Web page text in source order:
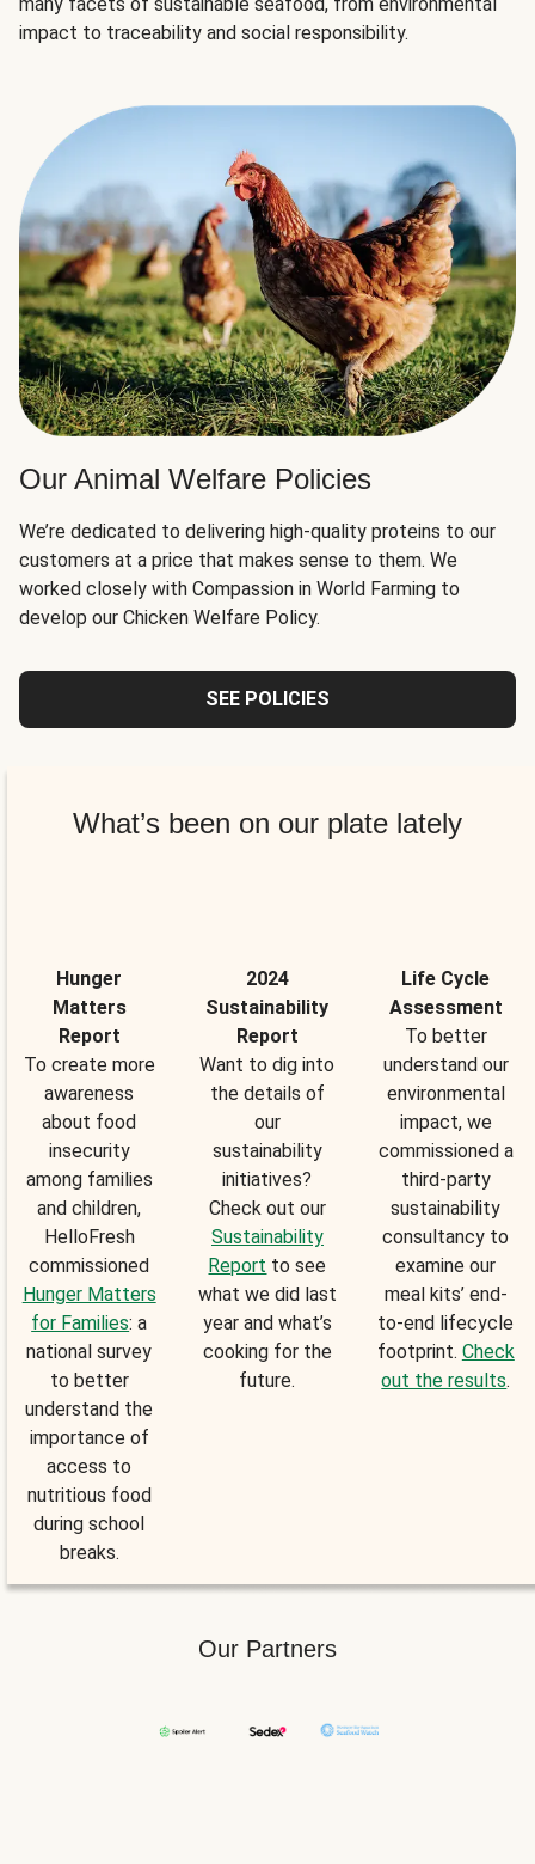
impact to traceability and social responsibility.
Our Animal Welfare Policies
We’re dedicated to delivering high-quality proteins to our
customers at a price that makes sense to them. We
worked closely with Compassion in World Farming to
develop our Chicken Welfare Policy.
SEE POLICIES
What’s been on our plate lately
Hunger
Matters
Report
To create more
awareness
about food
insecurity
among families
and children,
HelloFresh
commissioned
Hunger Matters
for Families: a
national survey
to better
understand the
importance of
access to
nutritious food
during school
breaks.
2024
Sustainability
Report
Want to dig into
the details of
our
sustainability
initiatives?
Check out our
Sustainability
Report to see
what we did last
year and what’s
cooking for the
future.
Life Cycle
Assessment
To better
understand our
environmental
impact, we
commissioned a
third-party
sustainability
consultancy to
examine our
meal kits’ end-
to-end lifecycle
footprint. Check
out the results.
Our Partners